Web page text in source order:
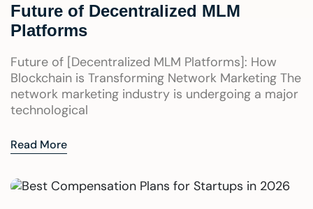
Future of Decentralized MLM
Platforms
Future of [Decentralized MLM Platforms]: How
Blockchain is Transforming Network Marketing The
network marketing industry is undergoing a major
technological
Read More